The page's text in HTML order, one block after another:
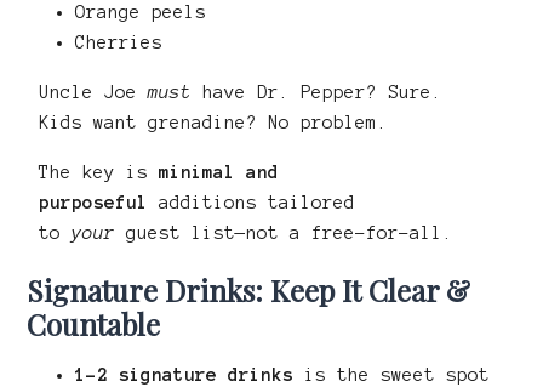
Orange peels
Cherries
Uncle Joemust
have Dr. Pepper? Sure.
Kids want grenadine? No problem.
The key isminimal and
purposeful
additions tailored
toyour guest list—not a free-for-all.
Signature Drinks: Keep It Clear &
Countable
1–2 signature drinks is the sweet spot